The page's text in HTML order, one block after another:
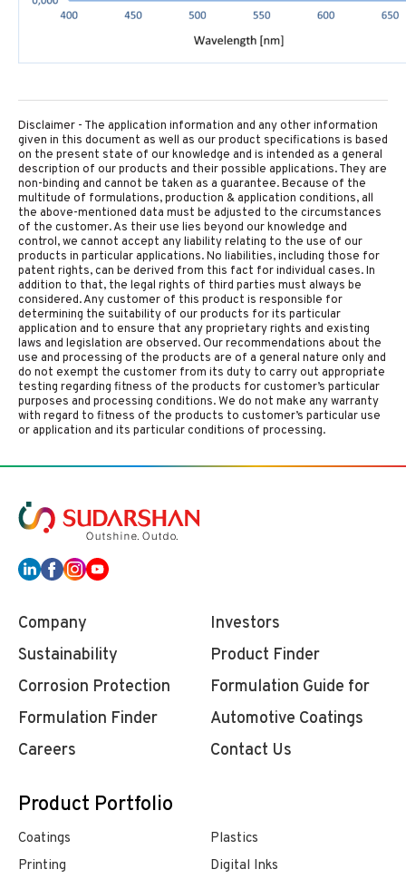
Disclaimer - The application information and any other information
given in this document as well as our product specifications is based
on the present state of our knowledge and is intended as a general
description of our products and their possible applications. They are
non-binding and cannot be taken as a guarantee. Because of the
multitude of formulations, production & application conditions, all
the above-mentioned data must be adjusted to the circumstances
of the customer. As their use lies beyond our knowledge and
control, we cannot accept any liability relating to the use of our
products in particular applications. No liabilities, including those for
patent rights, can be derived from this fact for individual cases. In
addition to that, the legal rights of third parties must always be
considered. Any customer of this product is responsible for
determining the suitability of our products for its particular
application and to ensure that any proprietary rights and existing
laws and legislation are observed. Our recommendations about the
use and processing of the products are of a general nature only and
do not exempt the customer from its duty to carry out appropriate
testing regarding fitness of the products for customer’s particular
purposes and processing conditions. We do not make any warranty
with regard to fitness of the products to customer’s particular use
or application and its particular conditions of processing.
Company
Investors
Sustainability
Product Finder
Corrosion Protection
Formulation Finder
Formulation Guide for
Automotive Coatings
Careers
Contact Us
Product Portfolio
Coatings
Plastics
Printing
Digital Inks